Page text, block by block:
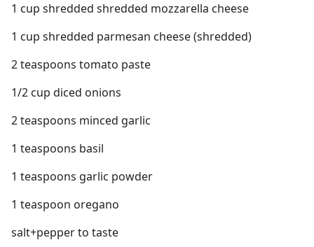
1 cup shredded shredded mozzarella cheese
1 cup shredded parmesan cheese (shredded)
2 teaspoons tomato paste
1/2 cup diced onions
2 teaspoons minced garlic
1 teaspoons basil
1 teaspoons garlic powder
1 teaspoon oregano
salt+pepper to taste